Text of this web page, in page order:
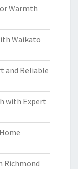
Warmth
Waikato
and Reliable
with Expert
Richmond